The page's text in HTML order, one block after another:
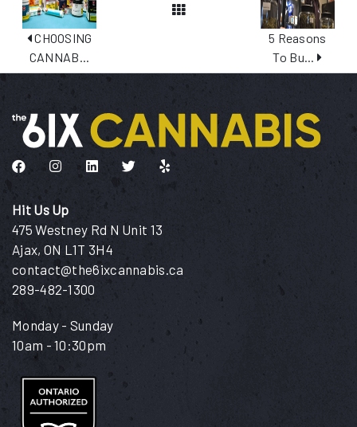
CHOOSING
CANNAB...
View All Posts
5 Reasons
To Bu...
Like us on Facebook
Follow us on Instagram
Connect with us on LinkedIn
Follow us on Twitter
Find us on Yelp
Hit Us Up
475 Westney Rd N Unit 13
Ajax, ON L1T 3H4
contact@the6ixcannabis.ca
289-482-1300
Monday - Sunday
10am - 10:30pm